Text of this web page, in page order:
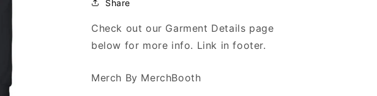
Share
Check out our Garment Details page
below for more info. Link in footer.
Merch By MerchBooth